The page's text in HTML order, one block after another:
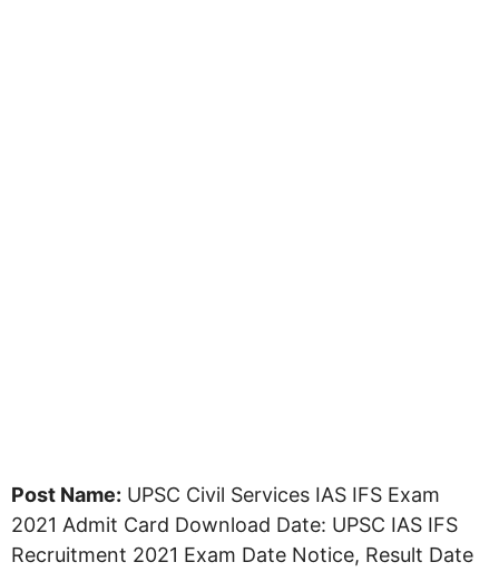
Post Name: UPSC Civil Services IAS IFS Exam
2021 Admit Card Download Date: UPSC IAS IFS
Recruitment 2021 Exam Date Notice, Result Date